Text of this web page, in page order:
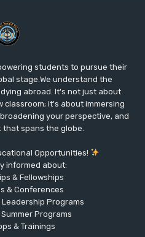
students to pursue their
stage.We understand the
abroad. It's not just about
classroom; it's about immersing
your perspective, and
spans the globe.
Opportunities!
informed about:
& Fellowships
& Conferences
Programs
Programs
& Trainings